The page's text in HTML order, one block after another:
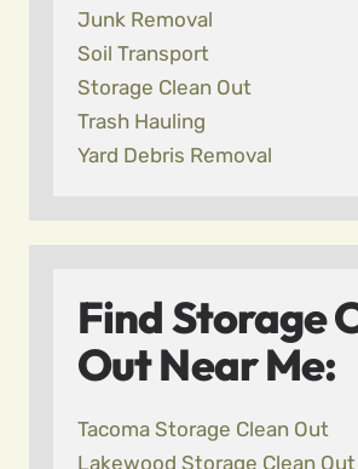
Junk Removal
Soil Transport
Storage Clean Out
Trash Hauling
Yard Debris Removal
Find Storage
Out Near Me:
Tacoma Storage Clean Out
Lakewood Storage Clean Out